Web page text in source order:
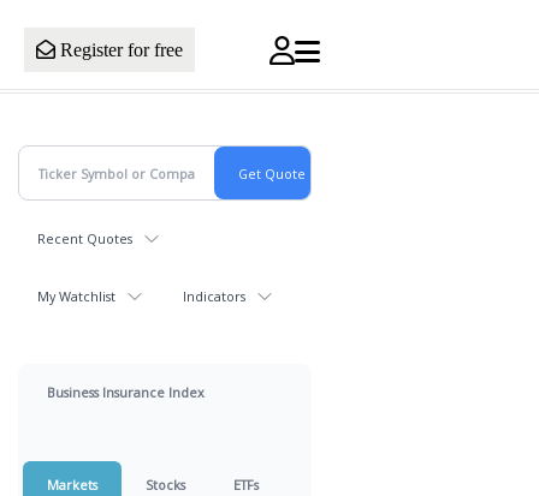
Register for free
Recent Quotes
My Watchlist Indicators
Business Insurance Index
Markets Stocks ETFs